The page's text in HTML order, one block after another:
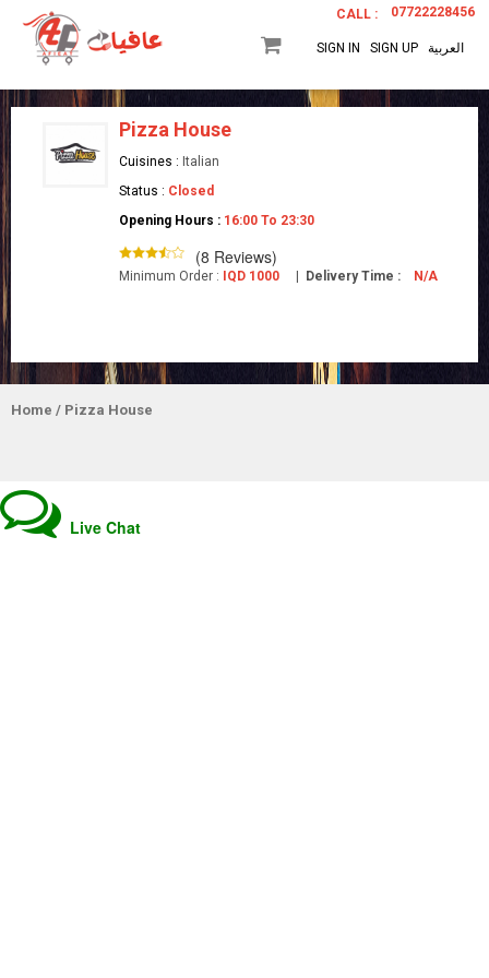
07722228456
CALL :
SIGN IN SIGN UP العربية
Pizza House
Cuisines : Italian
Status : Closed
Opening Hours : 16:00 To 23:30
(8 Reviews)
Minimum Order : IQD 1000 Delivery Time : N/A
Home / Pizza House
Live Chat